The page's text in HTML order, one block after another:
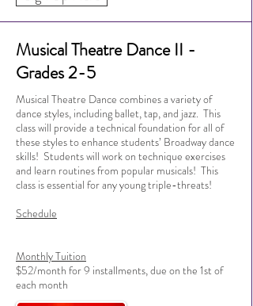
Musical Theatre Dance II -
Grades 2-5
Musical Theatre Dance combines a variety of
dance styles, including ballet, tap, and jazz. This
class will provide a technical foundation for all of
these styles to enhance students’ Broadway dance
skills! Students will work on technique exercises
and learn routines from popular musicals! This
class is essential for any young triple-threats!
Schedule
Monthly Tuition
$52/month for 9 installments, due on the 1st of
each month